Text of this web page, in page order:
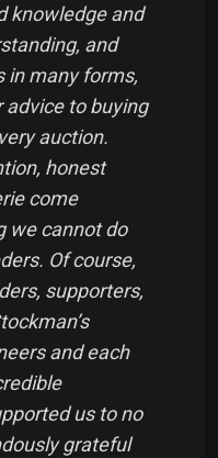
knowledge and
and
in many forms,
advice to buying
auction.
honest
come
we cannot do
Of course,
supporters,
and each
us to no
grateful